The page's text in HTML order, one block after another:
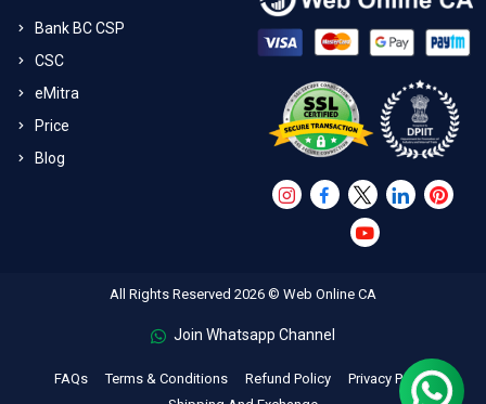
Bank BC CSP
CSC
eMitra
Price
Blog
All Rights Reserved 2026 © Web Online CA
Join Whatsapp Channel
FAQs Terms & Conditions Refund Policy
Privacy Policy